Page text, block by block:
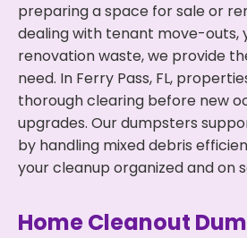
preparing a space for sale or
dealing with tenant move-outs,
renovation waste, we provide
need. In Ferry Pass, FL,
thorough clearing before new
upgrades. Our dumpsters
by handling mixed debris
your cleanup organized and on
Home Cleanout